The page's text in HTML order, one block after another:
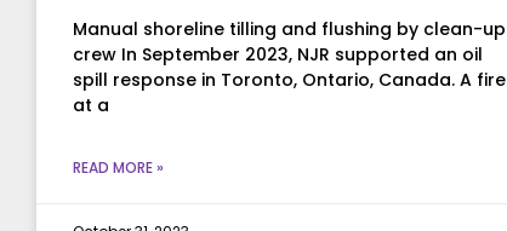
Manual shoreline tilling and flushing by clean-up
crew In September 2023, NJR supported an oil
spill response in Toronto, Ontario, Canada. A fire
at a
READ MORE »